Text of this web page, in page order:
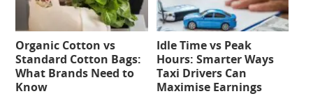
Organic Cotton vs
Standard Cotton Bags:
What Brands Need to
Know
Idle Time vs Peak
Hours: Smarter Ways
Taxi Drivers Can
Maximise Earnings